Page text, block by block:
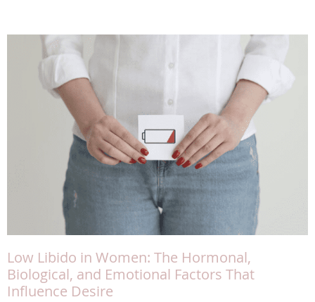
Low Libido in Women: The Hormonal,
Biological, and Emotional Factors That
Influence Desire